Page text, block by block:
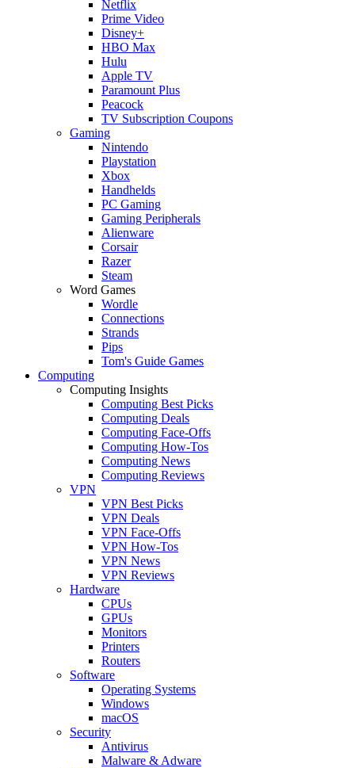
Netflix
Prime Video
Disney+
HBO Max
Hulu
Apple TV
Paramount Plus
Peacock
TV Subscription Coupons
Gaming
Nintendo
Playstation
Xbox
Handhelds
PC Gaming
Gaming Peripherals
Alienware
Corsair
Razer
Steam
Word Games
Wordle
Connections
Strands
Pips
Tom's Guide Games
Computing
Computing Insights
Computing Best Picks
Computing Deals
Computing Face-Offs
Computing How-Tos
Computing News
Computing Reviews
VPN
VPN Best Picks
VPN Deals
VPN Face-Offs
VPN How-Tos
VPN News
VPN Reviews
Hardware
CPUs
GPUs
Monitors
Printers
Routers
Software
Operating Systems
Windows
macOS
Security
Antivirus
Malware & Adware